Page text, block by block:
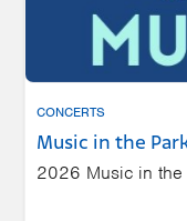
CONCERTS
Music in the
2026 Music in